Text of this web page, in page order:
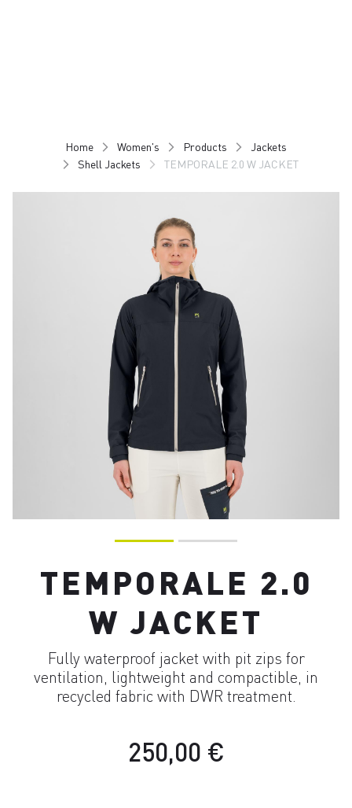
Home Women's Products
Jackets
Shell Jackets
TEMPORALE 2.0 W JACKET
TEMPORALE 2.0
W JACKET
Fully waterproof jacket with pit zips for
ventilation, lightweight and compactible, in
recycled fabric with DWR treatment.
250,00 €